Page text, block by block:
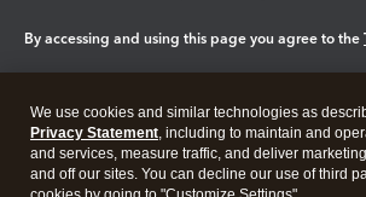
By accessing and using this page you agree to the
Legal Privacy Security
We use cookies and similar technologies as
Privacy Statement, including to maintain and
and services, measure traffic, and deliver
and off our sites. You can decline our use of third